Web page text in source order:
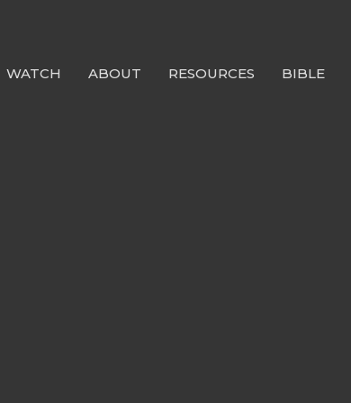
WATCH ABOUT RESOURCES BIBLE